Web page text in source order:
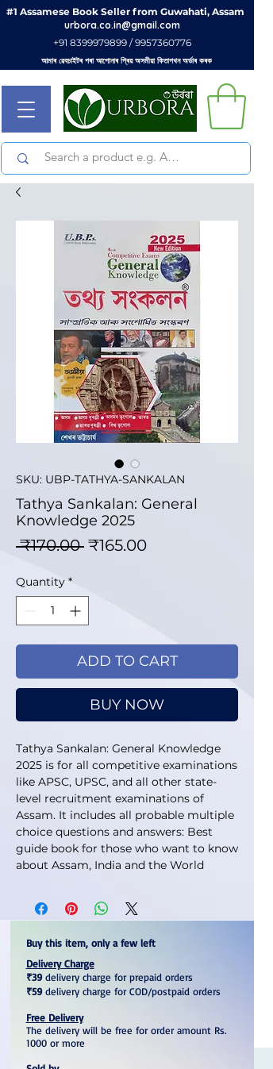
#1 Assamese Book Seller from Guwahati, Assam
+91 8399979899 / 9957360776
আমাৰ ৱেবচাইটৰ পৰা আপোনাৰ প্ৰিয় অসমীয়া কিতাপখন অৰ্ডাৰ কৰক
urbora.co.in@gmail.com
SKU: UBP-TATHYA-SANKALAN
Tathya Sankalan: General
Knowledge 2025
₹170.00 Regular Price
₹165.00Sale Price
Quantity *
ADD TO CART
BUY NOW
Tathya Sankalan: General Knowledge
2025 is for all competitive examinations
like APSC, UPSC, and all other state-
level recruitment examinations of
Assam. It includes all probable multiple
choice questions and answers: Best
guide book for those who want to know
about Assam, India and the World
Buy this item, only a few left
Delivery Charge
₹39delivery charge for prepaid orders
₹59delivery charge for COD/postpaid orders
Free Delivery
The delivery will be free for order amount Rs.
1000 or more